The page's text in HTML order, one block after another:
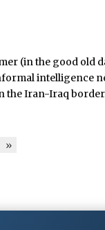
(in the good old
intelligence
the Iran-Iraq
»